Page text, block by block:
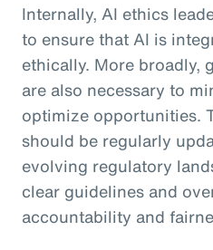
Internally, AI ethics
to ensure that AI is
ethically. More broadly,
are also necessary to
optimize opportunities.
should be regularly
evolving regulatory
clear guidelines and
accountability and